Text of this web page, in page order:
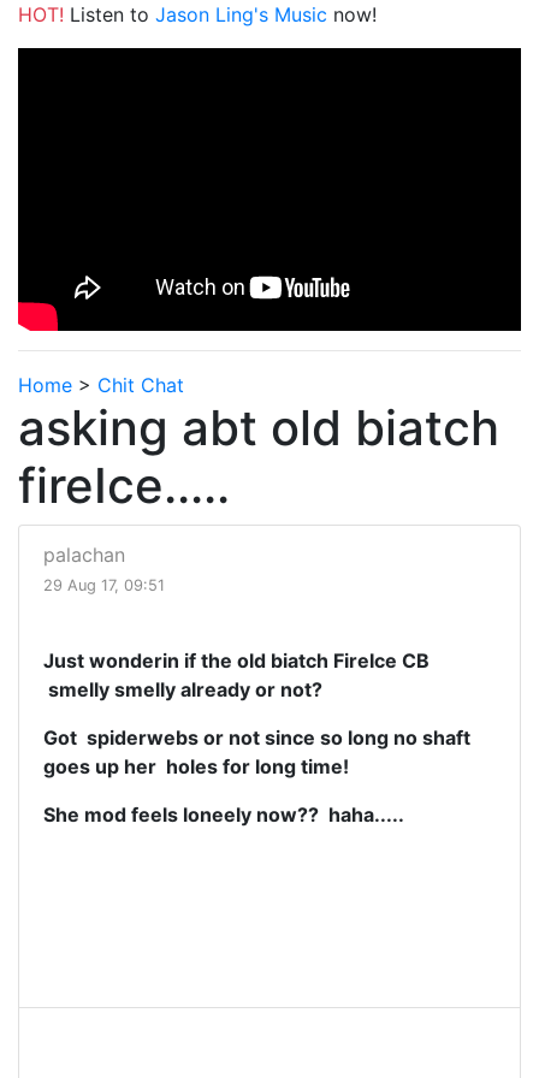
HOT! Listen to Jason Ling's Music now!
Home > Chit Chat
asking abt old biatch
fireIce.....
palachan
29 Aug 17, 09:51
Just wonderin if the old biatch FireIce CB
smelly smelly already or not?
Got spiderwebs or not since so long no shaft
goes up her holes for long time!
She mod feels loneely now?? haha.....